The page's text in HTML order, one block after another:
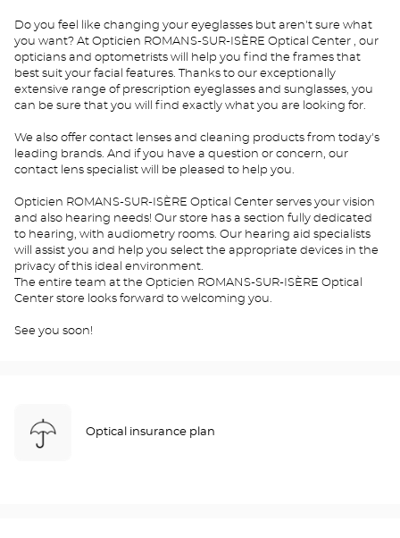
Do you feel like changing your eyeglasses but aren't sure what
you want? At Opticien ROMANS-SUR-ISÈRE Optical Center , our
opticians and optometrists will help you find the frames that
best suit your facial features. Thanks to our exceptionally
extensive range of prescription eyeglasses and sunglasses, you
can be sure that you will find exactly what you are looking for.
We also offer contact lenses and cleaning products from today's
leading brands. And if you have a question or concern, our
contact lens specialist will be pleased to help you.
Opticien ROMANS-SUR-ISÈRE Optical Center serves your vision
and also hearing needs! Our store has a section fully dedicated
to hearing, with audiometry rooms. Our hearing aid specialists
will assist you and help you select the appropriate devices in the
privacy of this ideal environment.
The entire team at the Opticien ROMANS-SUR-ISÈRE Optical
Center store looks forward to welcoming you.
See you soon!
Optical insurance plan